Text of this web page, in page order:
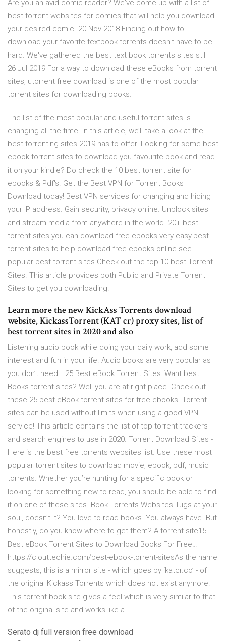
Are you an avid comic reader? We've come up with a list of
best torrent websites for comics that will help you download
your desired comic 20 Nov 2018 Finding out how to
download your favorite textbook torrents doesn't have to be
hard. We've gathered the best text book torrents sites still
26 Jul 2019 For a way to download these eBooks from torrent
sites, utorrent free download is one of the most popular
torrent sites for downloading books.
The list of the most popular and useful torrent sites is
changing all the time. In this article, we’ll take a look at the
best torrenting sites 2019 has to offer. Looking for some best
ebook torrent sites to download you favourite book and read
it on your kindle? Do check the 10 best torrent site for
ebooks & Pdf's. Get the Best VPN for Torrent Books
Download today! Best VPN services for changing and hiding
your IP address. Gain security, privacy online. Unblock sites
and stream media from anywhere in the world. 20+ best
torrent sites you can download free ebooks very easy.best
torrent sites to help download free ebooks online.see
popular best torrent sites Check out the top 10 best Torrent
Sites. This article provides both Public and Private Torrent
Sites to get you downloading.
Learn more the new KickAss Torrents download
website, KickassTorrent (KAT cr) proxy sites, list of
best torrent sites in 2020 and also
Listening audio book while doing your daily work, add some
interest and fun in your life. Audio books are very popular as
you don’t need… 25 Best eBook Torrent Sites: Want best
Books torrent sites? Well you are at right place. Check out
these 25 best eBook torrent sites for free ebooks. Torrent
sites can be used without limits when using a good VPN
service! This article contains the list of top torrent trackers
and search engines to use in 2020. Torrent Download Sites -
Here is the best free torrents websites list. Use these most
popular torrent sites to download movie, ebook, pdf, music
torrents. Whether you’re hunting for a specific book or
looking for something new to read, you should be able to find
it on one of these sites. Book Torrents Websites Tugs at your
soul, doesn’t it? You love to read books. You always have. But
honestly, do you know where to get them? A torrent site15
Best eBook Torrent Sites to Download Books For Free…
https://clouttechie.com/best-ebook-torrent-sitesAs the name
suggests, this is a mirror site - which goes by ‘katcr.co’ - of
the original Kickass Torrents which does not exist anymore.
This torrent book site gives a feel which is very similar to that
of the original site and works like a…
Serato dj full version free download